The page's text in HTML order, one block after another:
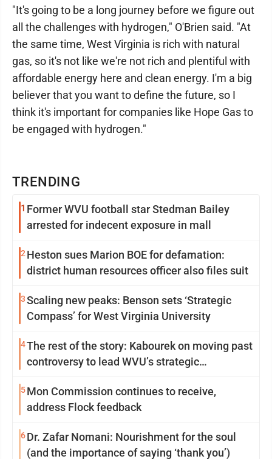
TRENDING
1 Former WVU football star Stedman Bailey
arrested for indecent exposure in mall
2 Heston sues Marion BOE for defamation:
district human resources officer also files suit
3Scaling new peaks: Benson sets ‘Strategic
Compass’ for West Virginia University
4The rest of the story: Kabourek on moving past
controversy to lead WVU’s strategic
5Mon Commission continues to receive,
address Flock feedback
6Dr. Zafar Nomani: Nourishment for the soul
(and the importance of saying ‘thank you’)
"It's going to be a long journey before we figure out
all the challenges with hydrogen," O'Brien said. "At
the same time, West Virginia is rich with natural
gas, so it's not like we're not rich and plentiful with
affordable energy here and clean energy. I'm a big
believer that you want to define the future, so I
think it's important for companies like Hope Gas to
be engaged with hydrogen."